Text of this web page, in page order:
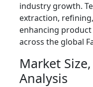
industry growth.
extraction,
enhancing
across the global
Market
Analysis